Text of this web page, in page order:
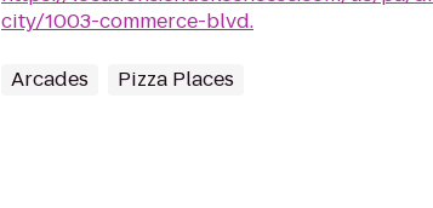
city/1003-commerce-blvd.
Arcades Pizza Places